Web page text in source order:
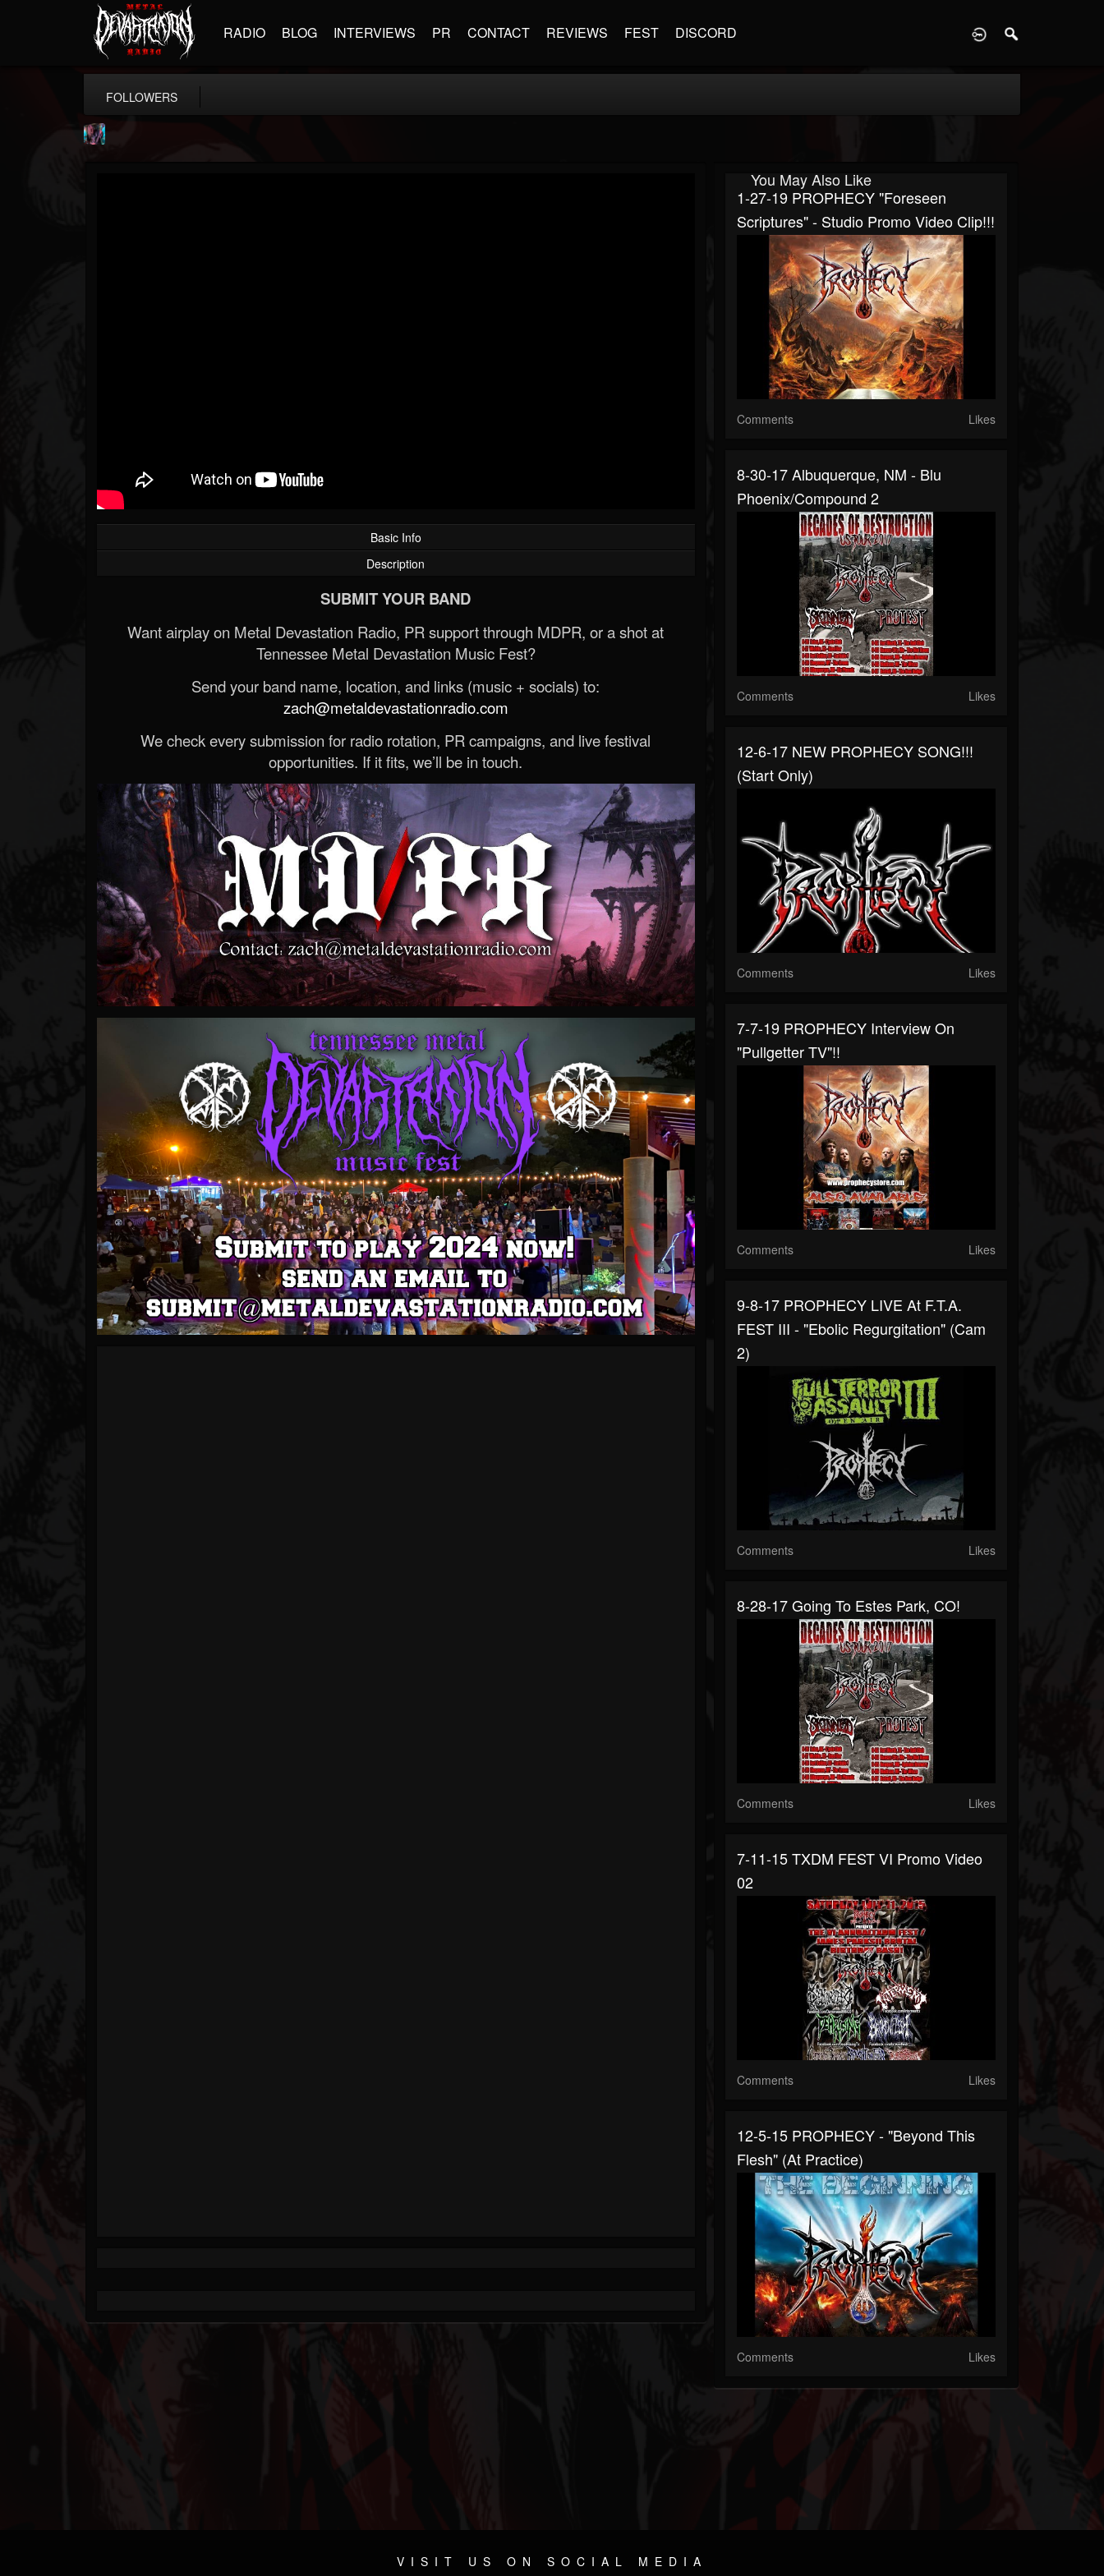
RADIO BLOG INTERVIEWS PR CONTACT REVIEWS FEST DISCORD
FOLLOWERS
Basic Info
Description
SUBMIT YOUR BAND
Want airplay on Metal Devastation Radio, PR support through MDPR, or a shot at
Tennessee Metal Devastation Music Fest?
Send your band name, location, and links (music + socials) to:
zach@metaldevastationradio.com
We check every submission for radio rotation, PR campaigns, and live festival
opportunities. If it fits, we’ll be in touch.
You May Also Like
1-27-19 PROPHECY "Foreseen
Scriptures" - Studio Promo Video Clip!!!
Comments Likes
8-30-17 Albuquerque, NM - Blu
Phoenix/Compound 2
Comments Likes
12-6-17 NEW PROPHECY SONG!!!
(start Only)
Comments Likes
7-7-19 PROPHECY Interview On
"Pullgetter TV"!!
Comments Likes
9-8-17 PROPHECY LIVE At F.T.A.
FEST III - "Ebolic Regurgitation" (cam
2)
Comments Likes
8-28-17 Going To Estes Park, CO!
Comments Likes
7-11-15 TXDM FEST VI Promo Video
02
Comments Likes
12-5-15 PROPHECY - "Beyond This
Flesh" (at Practice)
Comments Likes
VISIT US ON SOCIAL MEDIA